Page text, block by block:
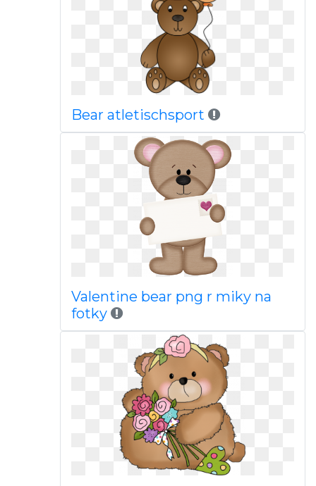
Bear atletischsport
Valentine bear png r miky na
fotky